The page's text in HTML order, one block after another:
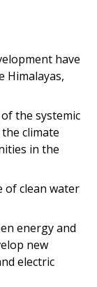
have
Himalayas,
the systemic
climate
in the
of clean water
energy and
new
electric